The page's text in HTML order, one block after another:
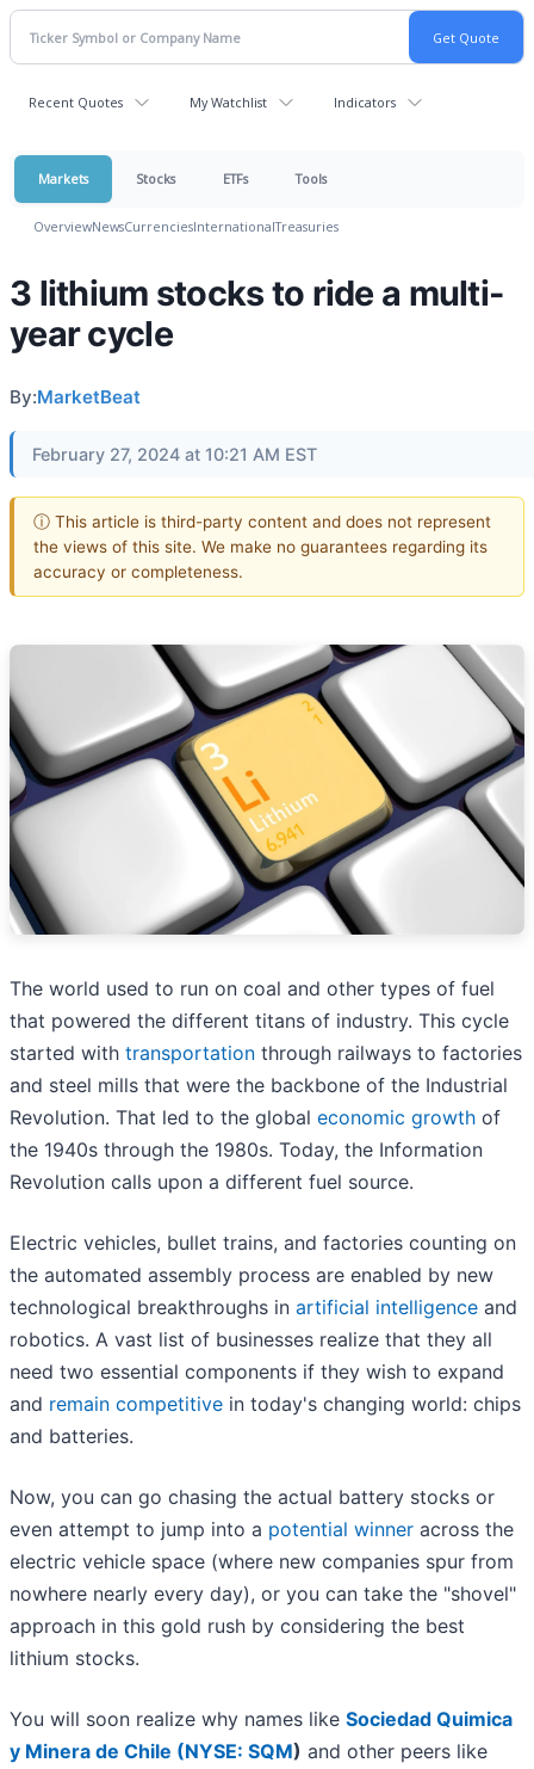
Recent Quotes My Watchlist Indicators
Markets Stocks ETFs Tools
OverviewNewsCurrenciesInternationalTreasuries
3 lithium stocks to ride a multi-
year cycle
By:MarketBeat
February 27, 2024 at 10:21 AM EST
ⓘ This article is third-party content and does not represent
the views of this site. We make no guarantees regarding its
accuracy or completeness.
The world used to run on coal and other types of fuel
that powered the different titans of industry. This cycle
started with transportation through railways to factories
and steel mills that were the backbone of the Industrial
Revolution. That led to the global economic growth of
the 1940s through the 1980s. Today, the Information
Revolution calls upon a different fuel source.
Electric vehicles, bullet trains, and factories counting on
the automated assembly process are enabled by new
technological breakthroughs in artificial intelligence and
robotics. A vast list of businesses realize that they all
need two essential components if they wish to expand
and remain competitive in today's changing world: chips
and batteries.
Now, you can go chasing the actual battery stocks or
even attempt to jump into a potential winner across the
electric vehicle space (where new companies spur from
nowhere nearly every day), or you can take the "shovel"
approach in this gold rush by considering the best
lithium stocks.
You will soon realize why names like Sociedad Quimica
y Minera de Chile (NYSE: SQM) and other peers like